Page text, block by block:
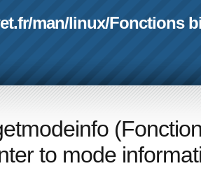
/man/linux/Fonctions
(
to mode